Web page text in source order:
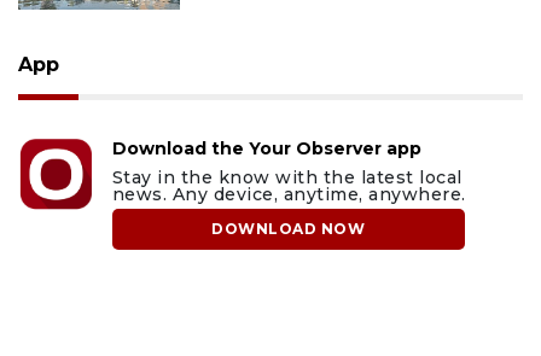
App
Download the Your Observer app
Stay in the know with the latest local
news. Any device, anytime, anywhere.
DOWNLOAD NOW